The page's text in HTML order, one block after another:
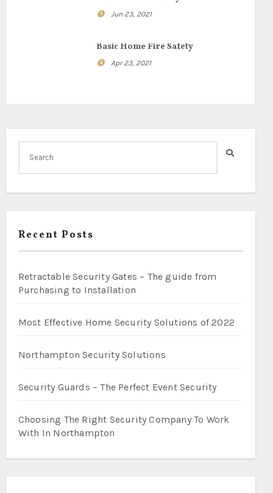
Jun 23, 2021
Basic Home Fire Safety
Apr 23, 2021
Recent Posts
Retractable Security Gates – The guide from
Purchasing to Installation
Most Effective Home Security Solutions of 2022
Northampton Security Solutions
Security Guards – The Perfect Event Security
Choosing The Right Security Company To Work
With In Northampton